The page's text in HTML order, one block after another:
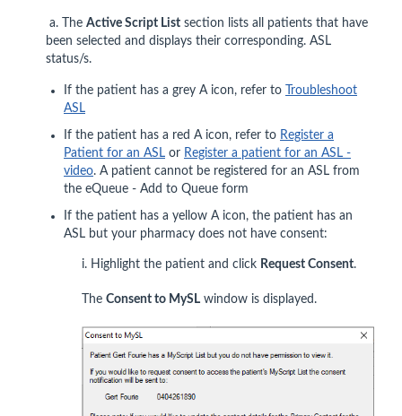
a. The Active Script List section lists all patients that have
been selected and displays their corresponding. ASL
status/s.
If the patient has a grey A icon, refer to
Troubleshoot
ASL
If the patient has a red A icon, refer to Register a
Patient for an ASL or Register a patient for an ASL -
video. A patient cannot be registered for an ASL from
the eQueue - Add to Queue form
If the patient has a yellow A icon, the patient has an
ASL but your pharmacy does not have consent:
i. Highlight the patient and click Request Consent.
The Consent to MySL window is displayed.